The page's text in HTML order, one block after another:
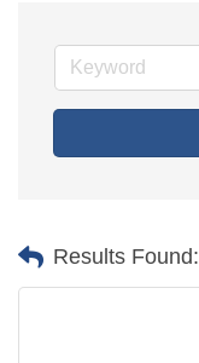
Results Found: